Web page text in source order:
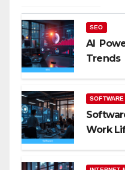
SEO
AI
Trends
SOFTWARE
Work